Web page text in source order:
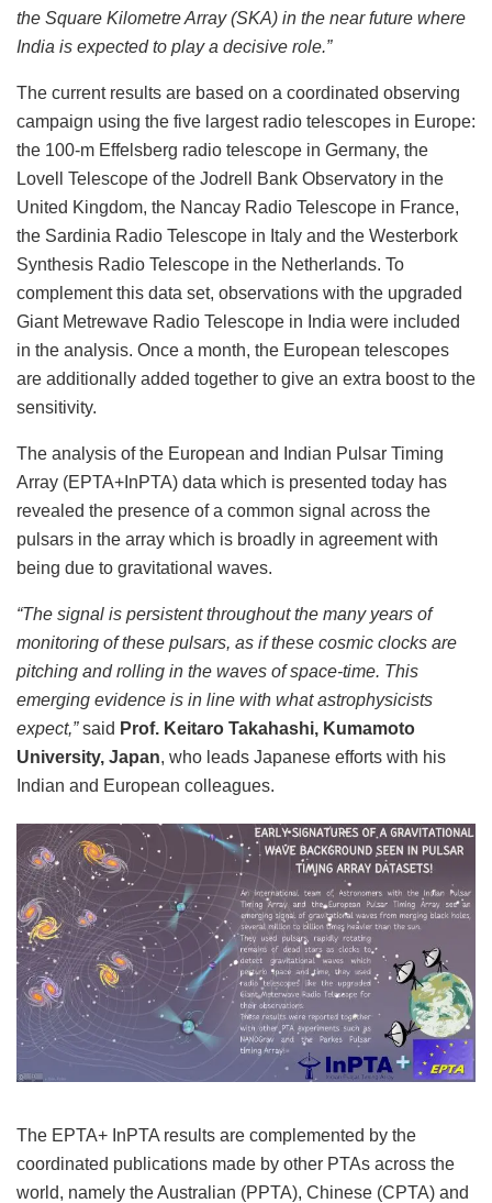
the Square Kilometre Array (SKA) in the near future where
India is expected to play a decisive role.”
The current results are based on a coordinated observing
campaign using the five largest radio telescopes in Europe:
the 100-m Effelsberg radio telescope in Germany, the
Lovell Telescope of the Jodrell Bank Observatory in the
United Kingdom, the Nancay Radio Telescope in France,
the Sardinia Radio Telescope in Italy and the Westerbork
Synthesis Radio Telescope in the Netherlands. To
complement this data set, observations with the upgraded
Giant Metrewave Radio Telescope in India were included
in the analysis. Once a month, the European telescopes
are additionally added together to give an extra boost to the
sensitivity.
The analysis of the European and Indian Pulsar Timing
Array (EPTA+InPTA) data which is presented today has
revealed the presence of a common signal across the
pulsars in the array which is broadly in agreement with
being due to gravitational waves.
“The signal is persistent throughout the many years of
monitoring of these pulsars, as if these cosmic clocks are
pitching and rolling in the waves of space-time. This
emerging evidence is in line with what astrophysicists
expect,”said Prof. Keitaro Takahashi, Kumamoto
University, Japan, who leads Japanese efforts with his
Indian and European colleagues.
The EPTA+ InPTA results are complemented by the
coordinated publications made by other PTAs across the
world, namely the Australian (PPTA), Chinese (CPTA) and